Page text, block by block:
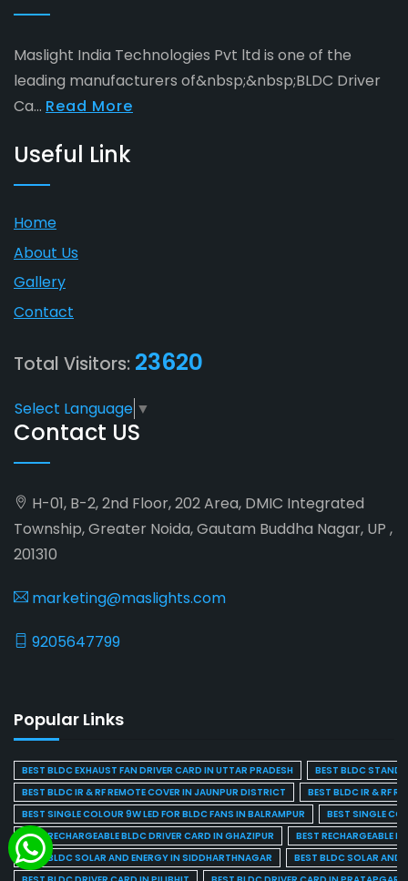
Maslight India Technologies Pvt ltd is one of the
leading manufacturers of&nbsp;&nbsp;BLDC Driver
Ca... Read More
Useful Link
Home
About Us
Gallery
Contact
Total Visitors: 23620
Select Language ▼
Contact US
H-01, B-2, 2nd Floor, 202 Area, DMIC Integrated
Township, Greater Noida, Gautam Buddha Nagar, UP ,
201310
marketing@maslights.com
9205647799
Popular Links
BEST BLDC EXHAUST FAN DRIVER CARD IN UTTAR PRADESH
BEST BLDC STAND
BEST BLDC IR & RF REMOTE COVER IN JAUNPUR DISTRICT
BEST BLDC IR & RF
BEST SINGLE COLOUR 9W LED FOR BLDC FANS IN BALRAMPUR
BEST SINGLE
BEST RECHARGEABLE BLDC DRIVER CARD IN GHAZIPUR
BEST RECHARGEABLE
BEST BLDC SOLAR AND ENERGY IN SIDDHARTHNAGAR
BEST BLDC SOLAR AND